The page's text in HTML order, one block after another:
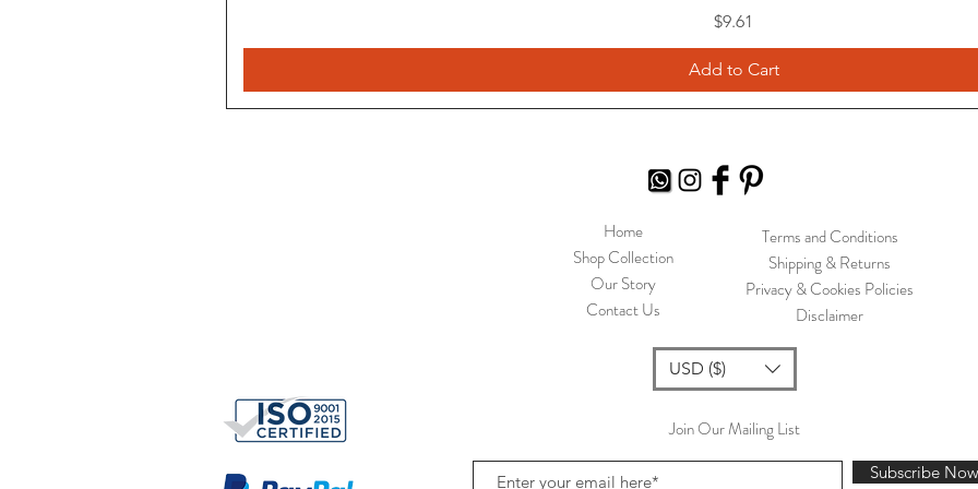
Price
$9.61
Add to Cart
Home
Shop Collection
Our Story
Contact Us
Terms and Conditions
Shipping & Returns
Privacy & Cookies Policies
Disclaimer
USD ($)
Join Our Mailing List
Subscribe Now